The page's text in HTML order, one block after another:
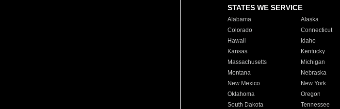
STATES WE SERVICE
Alabama Alaska
Colorado
Connecticut
Hawaii
Idaho
Kansas
Kentucky
Massachusetts
Michigan
Montana
Nebraska
New Mexico
New York
Oklahoma
Oregon
South Dakota
Tennessee